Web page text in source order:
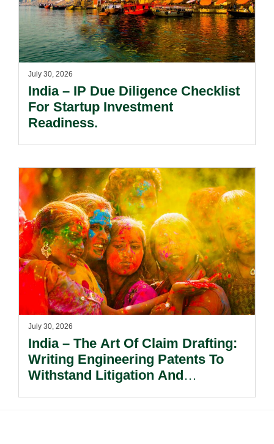
July 30, 2026
India – IP Due Diligence Checklist
For Startup Investment
Readiness.
July 30, 2026
India – The Art Of Claim Drafting:
Writing Engineering Patents To
Withstand Litigation And